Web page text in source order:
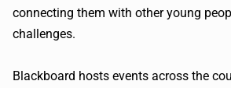
connecting them with other young
challenges.
Blackboard hosts events across the